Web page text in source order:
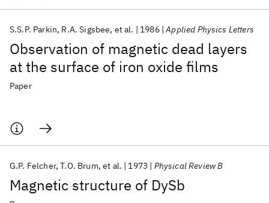
Observation of magnetic dead layers
at the surface of iron oxide films
S.S.P. Parkin R.A. Sigsbee et al. 1986 Applied Physics Letters
Paper
Magnetic structure of DySb
G.P. Felcher T.O. Brum et al. 1973 Physical Review B